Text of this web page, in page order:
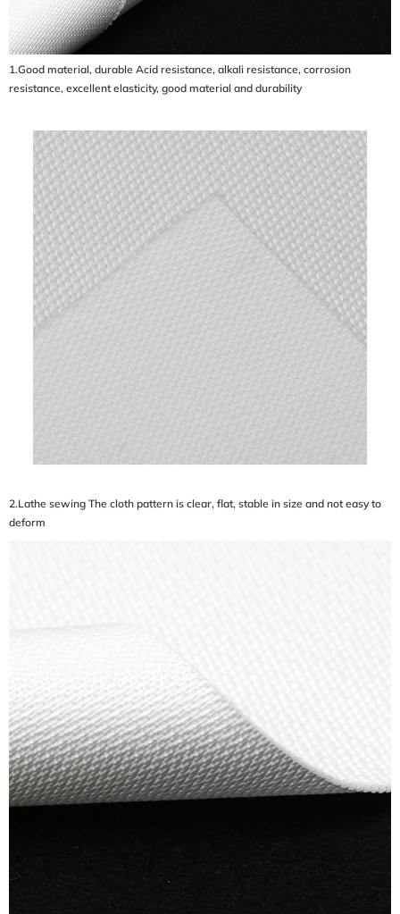
1.Good material, durable Acid resistance, alkali resistance, corrosion
resistance, excellent elasticity, good material and durability
2.Lathe sewing The cloth pattern is clear, flat, stable in size and not easy to
deform